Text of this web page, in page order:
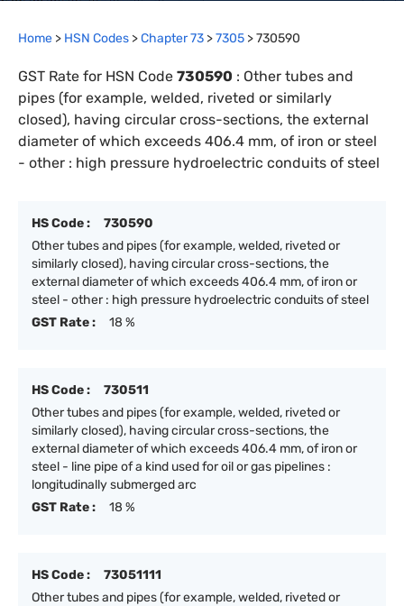
Home > HSN Codes >Chapter73 >7305 >730590
GST Rate for HSN Code 730590 : Other tubes and
pipes (for example, welded, riveted or similarly
closed), having circular cross-sections, the external
diameter of which exceeds 406.4 mm, of iron or steel
- other : high pressure hydroelectric conduits of steel
HS Code :
730590
Other tubes and pipes (for example, welded, riveted or
similarly closed), having circular cross-sections, the
external diameter of which exceeds 406.4 mm, of iron or
steel - other : high pressure hydroelectric conduits of steel
GST Rate :
18 %
HS Code :
730511
Other tubes and pipes (for example, welded, riveted or
similarly closed), having circular cross-sections, the
external diameter of which exceeds 406.4 mm, of iron or
steel - line pipe of a kind used for oil or gas pipelines :
longitudinally submerged arc
GST Rate :
18 %
HS Code :
73051111
Other tubes and pipes (for example, welded, riveted or